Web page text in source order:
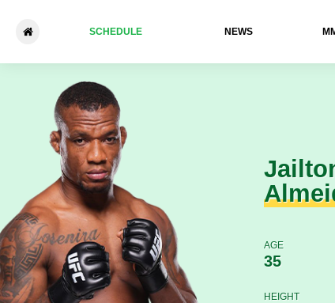
SCHEDULE NEWS
Jailton Almeida - Derrick
AGE
35
HEIGHT